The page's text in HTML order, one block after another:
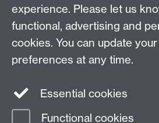
School of Modern Languages
Arts Building, University of
7AL, United Kingdom
Subjects and centres:French
Studies| Hispanic Studies|Italian
Resources Centre
experience. Please let us
functional, advertising and
cookies. You can update
preferences at any time.
Essential cookies
Functional cookies